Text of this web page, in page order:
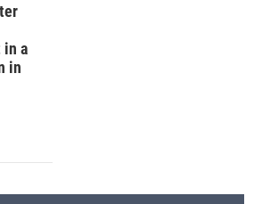
in a
in